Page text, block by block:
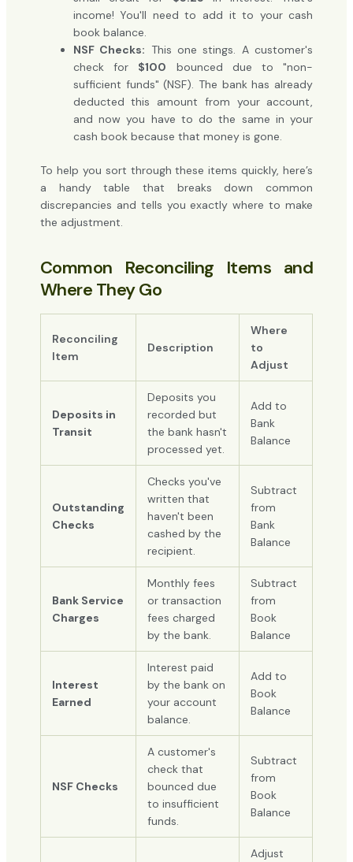
income! You'll need to add it to your cash
book balance.
NSF Checks: This one stings. A customer's
check for $100 bounced due to "non-
sufficient funds" (NSF). The bank has already
deducted this amount from your account,
and now you have to do the same in your
cash book because that money is gone.
To help you sort through these items quickly, here’s
a handy table that breaks down common
discrepancies and tells you exactly where to make
the adjustment.
Common Reconciling Items and
Where They Go
Reconciling
Item
Description
Where
to
Adjust
Deposits in
Transit
Deposits you
recorded but
the bank hasn't
processed yet.
Add to
Bank
Balance
Outstanding
Checks
Checks you've
written that
haven't been
cashed by the
recipient.
Subtract
from
Bank
Balance
Bank Service
Charges
Monthly fees
or transaction
fees charged
by the bank.
Subtract
from
Book
Balance
Interest
Earned
Interest paid
by the bank on
your account
balance.
Add to
Book
Balance
NSF Checks
A customer's
check that
bounced due
to insufficient
funds.
Subtract
from
Book
Balance
Adjust